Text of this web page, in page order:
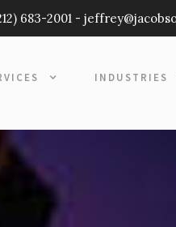
683-2001 -
INDUSTRIES